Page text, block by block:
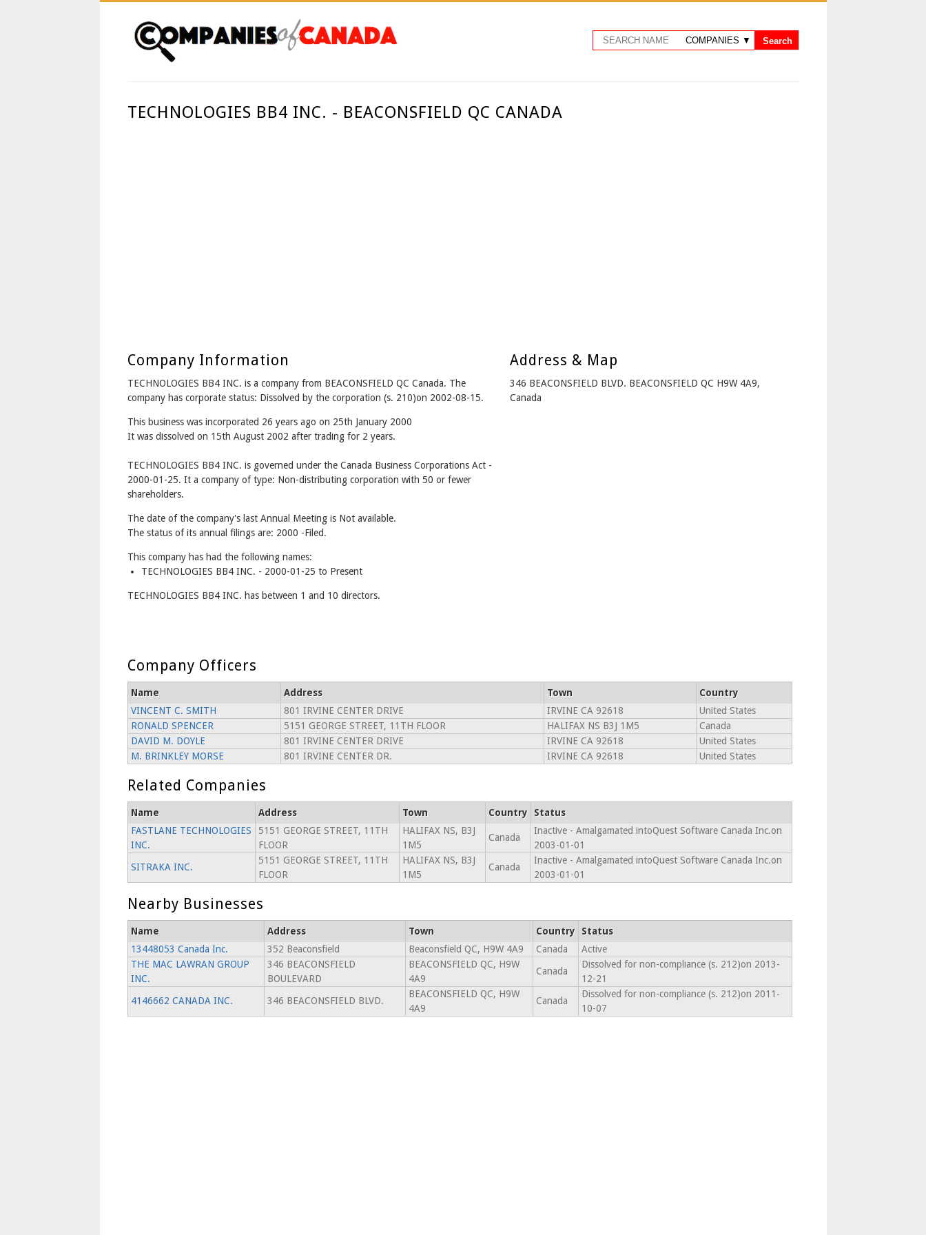
TECHNOLOGIES BB4 INC. - BEACONSFIELD QC CANADA
Company Information
TECHNOLOGIES BB4 INC. is a company from BEACONSFIELD QC Canada. The
company has corporate status: Dissolved by the corporation (s. 210)on 2002-08-15.
This business was incorporated 26 years ago on 25th January 2000
It was dissolved on 15th August 2002 after trading for 2 years.
TECHNOLOGIES BB4 INC. is governed under the Canada Business Corporations Act -
2000-01-25. It a company of type: Non-distributing corporation with 50 or fewer
shareholders.
The date of the company's last Annual Meeting is Not available.
The status of its annual filings are: 2000 -Filed.
This company has had the following names:
TECHNOLOGIES BB4 INC. - 2000-01-25 to Present
TECHNOLOGIES BB4 INC. has between 1 and 10 directors.
Address & Map
346 BEACONSFIELD BLVD. BEACONSFIELD QC H9W 4A9,
Canada
Company Officers
Name Address Town
Country
VINCENT C. SMITH
801 IRVINE CENTER DRIVE IRVINE CA 92618
United States
RONALD SPENCER
5151 GEORGE STREET, 11TH FLOOR HALIFAX NS B3J 1M5
Canada
DAVID M. DOYLE
801 IRVINE CENTER DRIVE IRVINE CA 92618
United States
M. BRINKLEY MORSE
801 IRVINE CENTER DR. IRVINE CA 92618 United States
Related Companies
Name Address Town Country
Status
FASTLANE TECHNOLOGIES
INC.
5151 GEORGE STREET, 11TH
FLOOR
HALIFAX NS, B3J
1M5
Canada
Inactive - Amalgamated intoQuest Software Canada Inc.on
2003-01-01
SITRAKA INC.
5151 GEORGE STREET, 11TH
FLOOR
HALIFAX NS, B3J
1M5
Canada
Inactive - Amalgamated intoQuest Software Canada Inc.on
2003-01-01
Nearby Businesses
Name Address Town Country
Status
13448053 Canada Inc.
352 Beaconsfield Beaconsfield QC, H9W 4A9 Canada
Active
THE MAC LAWRAN GROUP
INC.
346 BEACONSFIELD
BOULEVARD
BEACONSFIELD QC, H9W
4A9
Canada
Dissolved for non-compliance (s. 212)on 2013-
12-21
4146662 CANADA INC.
346 BEACONSFIELD BLVD.
BEACONSFIELD QC, H9W
4A9
Canada
Dissolved for non-compliance (s. 212)on 2011-
10-07